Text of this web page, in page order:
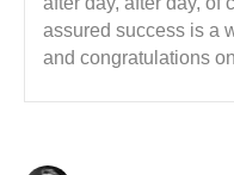
assured success is a
and congratulations